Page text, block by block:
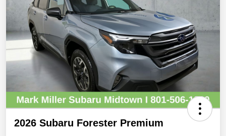
2026 Subaru Forester Premium